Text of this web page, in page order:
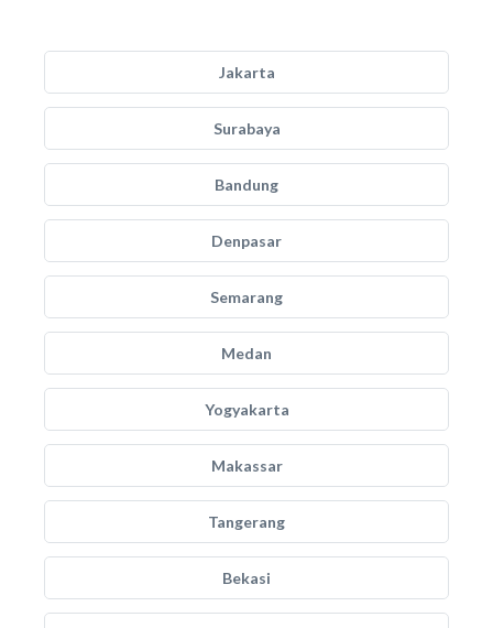
Jakarta
Surabaya
Bandung
Denpasar
Semarang
Medan
Yogyakarta
Makassar
Tangerang
Bekasi